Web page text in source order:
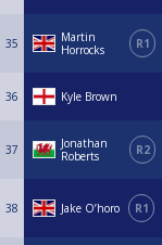
35
Martin
Horrocks
R1
36 Kyle Brown
37
Jonathan
Roberts
R2
38 Jake O’horo R1